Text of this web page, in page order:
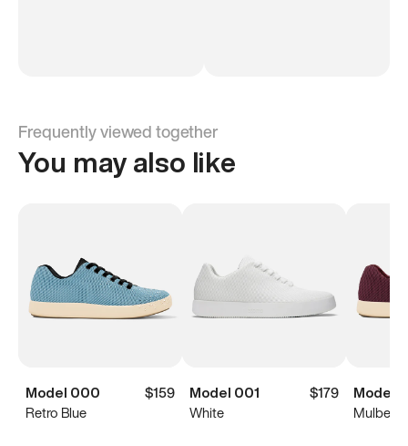
Frequently viewed together
You may also like
Model 000
$159
Retro Blue
Model 001
$179
White
Model